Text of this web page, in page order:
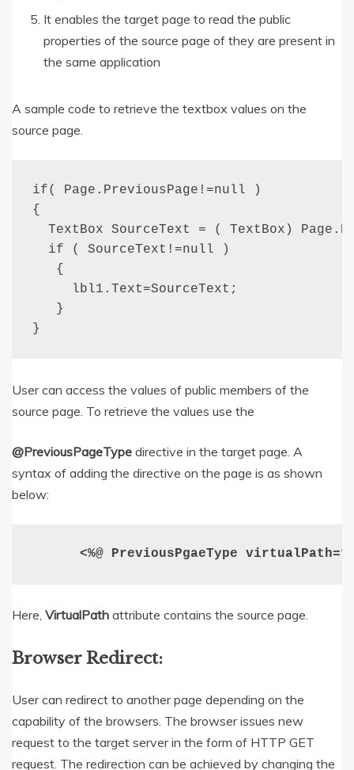
It enables the target page to read the public
properties of the source page of they are present in
the same application
A sample code to retrieve the textbox values on the
source page.
if( Page.PreviousPage!=null )
{
TextBox SourceText = ( TextBox)
  if ( SourceText!=null )
   {
     lbl1.Text=SourceText;
   }
}
User can access the values of public members of the
source page. To retrieve the values use the
@PreviousPageType directive in the target page. A
syntax of adding the directive on the page is as shown
below:
<%@ PreviousPgaeType
Here, VirtualPath attribute contains the source page.
Browser Redirect:
User can redirect to another page depending on the
capability of the browsers. The browser issues new
request to the target server in the form of HTTP GET
request. The redirection can be achieved by changing the